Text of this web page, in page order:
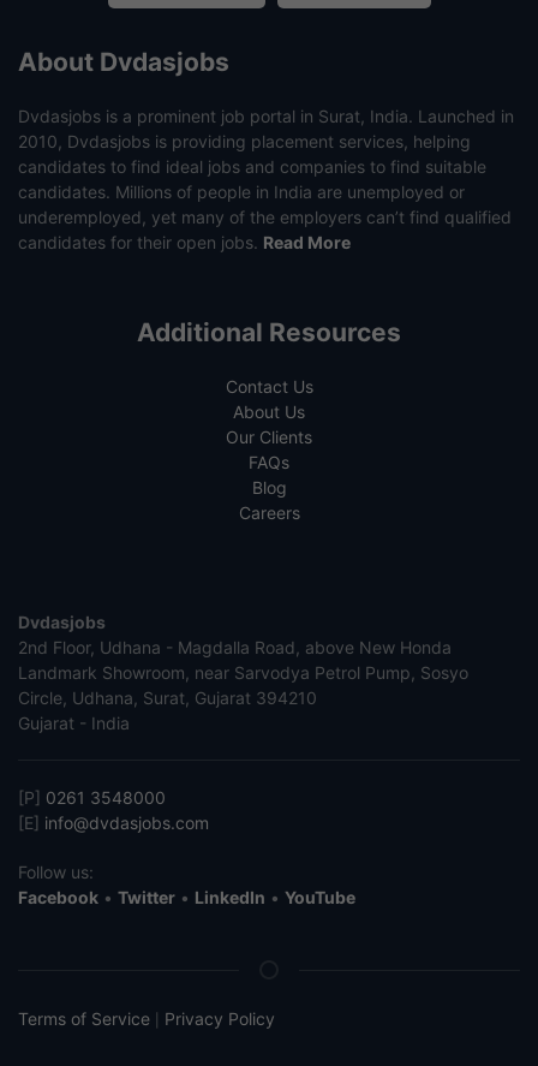
About Dvdasjobs
Dvdasjobs is a prominent job portal in Surat, India. Launched in
2010, Dvdasjobs is providing placement services, helping
candidates to find ideal jobs and companies to find suitable
candidates. Millions of people in India are unemployed or
underemployed, yet many of the employers can’t find qualified
candidates for their open jobs. Read More
Additional Resources
Contact Us
About Us
Our Clients
FAQs
Blog
Careers
Dvdasjobs
2nd Floor, Udhana - Magdalla Road, above New Honda
Landmark Showroom, near Sarvodya Petrol Pump, Sosyo
Circle, Udhana, Surat, Gujarat 394210
Gujarat - India
[P] 0261 3548000
[E] info@dvdasjobs.com
Follow us:
Facebook • Twitter • LinkedIn • YouTube
Terms of Service Privacy Policy